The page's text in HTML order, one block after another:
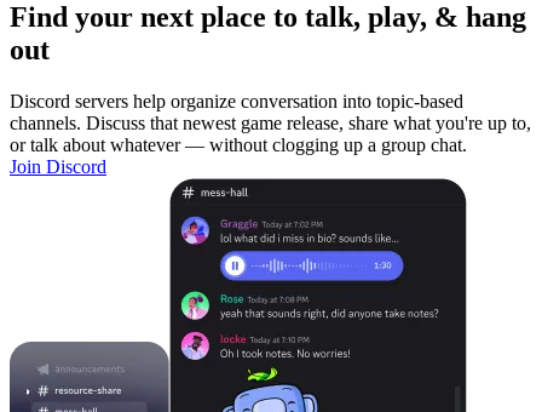
Find your next place to talk, play, & hang
out
Discord servers help organize conversation into topic-based
channels. Discuss that newest game release, share what you're up to,
or talk about whatever — without clogging up a group chat.
Join Discord